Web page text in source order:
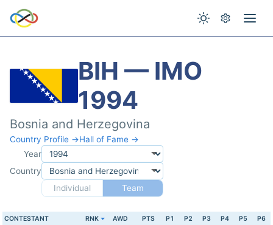
BIH — IMO
1994
Bosnia and Herzegovina
Country Profile →Hall of Fame →
Year
Country
Individual
Team
CONTESTANT RNK AWD PTS P1 P2 P3 P4 P5 P6